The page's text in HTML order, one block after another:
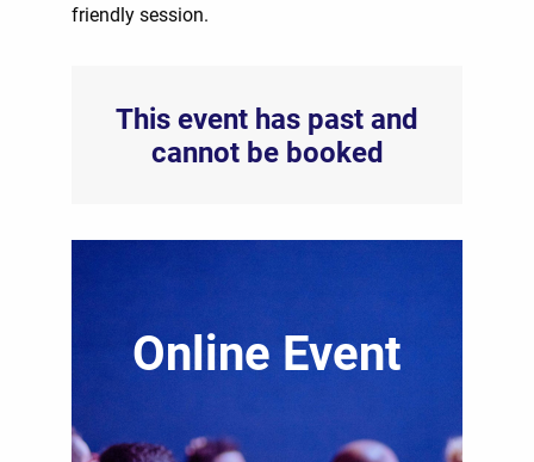
friendly session.
This event has past and
cannot be booked
Online Event